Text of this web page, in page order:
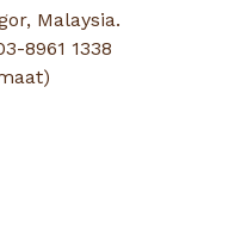
Malaysia.
8961 1338